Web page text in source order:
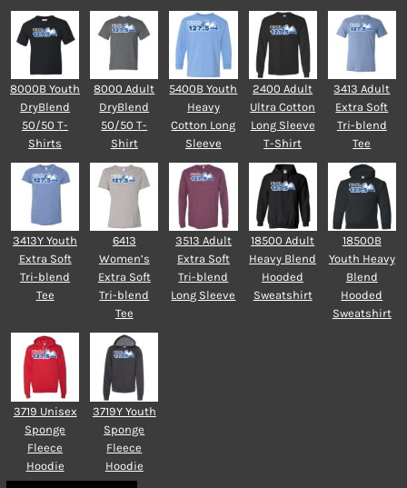
8000B Youth
DryBlend
50/50 T-
Shirts
8000 Adult
DryBlend
50/50 T-
Shirt
5400B Youth
Heavy
Cotton Long
Sleeve
2400 Adult
Ultra Cotton
Long Sleeve
T-Shirt
3413 Adult
Extra Soft
Tri-blend
Tee
3413Y Youth
Extra Soft
Tri-blend
Tee
6413
Women’s
Extra Soft
Tri-blend
Tee
3513 Adult
Extra Soft
Tri-blend
Long Sleeve
18500 Adult
Heavy Blend
Hooded
Sweatshirt
18500B
Youth Heavy
Blend
Hooded
Sweatshirt
3719 Unisex
Sponge
Fleece
Hoodie
3719Y Youth
Sponge
Fleece
Hoodie